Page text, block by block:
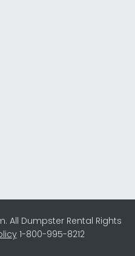
All Dumpster Rental Rights
1-800-995-8212